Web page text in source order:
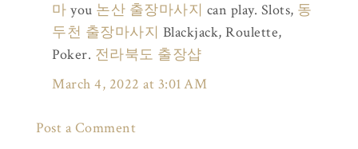
마 you 논산 출장마사지 can play. Slots, 동
두천 출장마사지 Blackjack, Roulette,
Poker. 전라북도 출장샵
March 4, 2022 at 3:01 AM
Post a Comment